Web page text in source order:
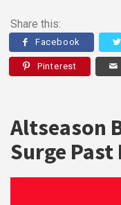
Share this:
Facebook
Pinterest
Altseason
Surge